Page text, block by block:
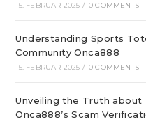
15. FEBRUAR 2025 / 0 COMMENTS
Understanding Sports
Community Onca888
15. FEBRUAR 2025 / 0 COMMENTS
Unveiling the Truth about
Onca888’s Scam